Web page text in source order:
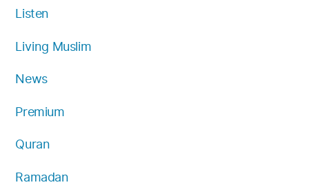
Listen
Living Muslim
News
Premium
Quran
Ramadan